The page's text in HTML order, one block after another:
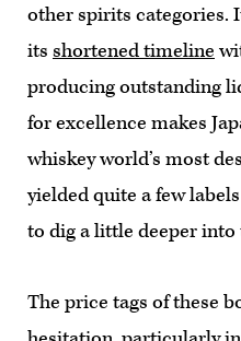
other spirits categories.
its shortened timeline
producing outstanding
for excellence makes
whiskey world’s most
yielded quite a few
to dig a little deeper
The price tags of these